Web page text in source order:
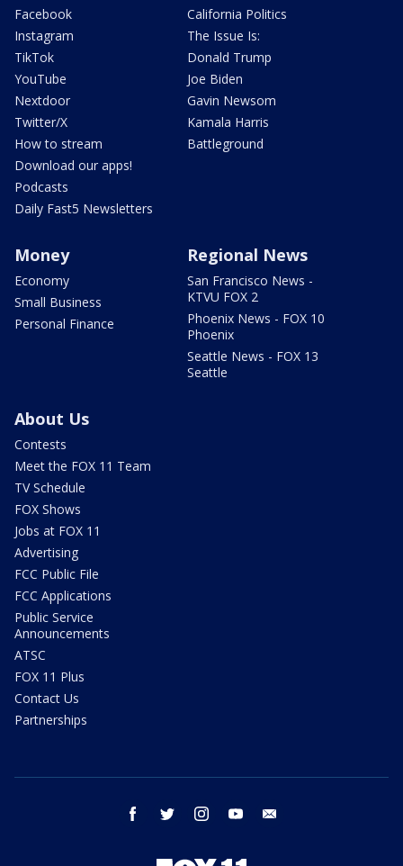
Facebook
Instagram
TikTok
YouTube
Nextdoor
Twitter/X
How to stream
Download our apps!
Podcasts
Daily Fast5 Newsletters
California Politics
The Issue Is:
Donald Trump
Joe Biden
Gavin Newsom
Kamala Harris
Battleground
Money
Economy
Small Business
Personal Finance
Regional News
San Francisco News -
KTVU FOX 2
Phoenix News - FOX 10
Phoenix
Seattle News - FOX 13
Seattle
About Us
Contests
Meet the FOX 11 Team
TV Schedule
FOX Shows
Jobs at FOX 11
Advertising
FCC Public File
FCC Applications
Public Service
Announcements
ATSC
FOX 11 Plus
Contact Us
Partnerships
facebook twitter instagram youtube